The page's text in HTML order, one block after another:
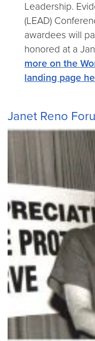
Leadership.
(LEAD)
awardees will
honored at a
more on the
landing page
Janet Reno